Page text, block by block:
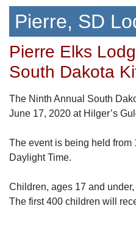
Pierre, SD
Pierre Elks
South Dakota
The Ninth Annual South
June 17, 2020 at Hilger’s
The event is being held from
Daylight Time.
Children, ages 17 and
The first 400 children will